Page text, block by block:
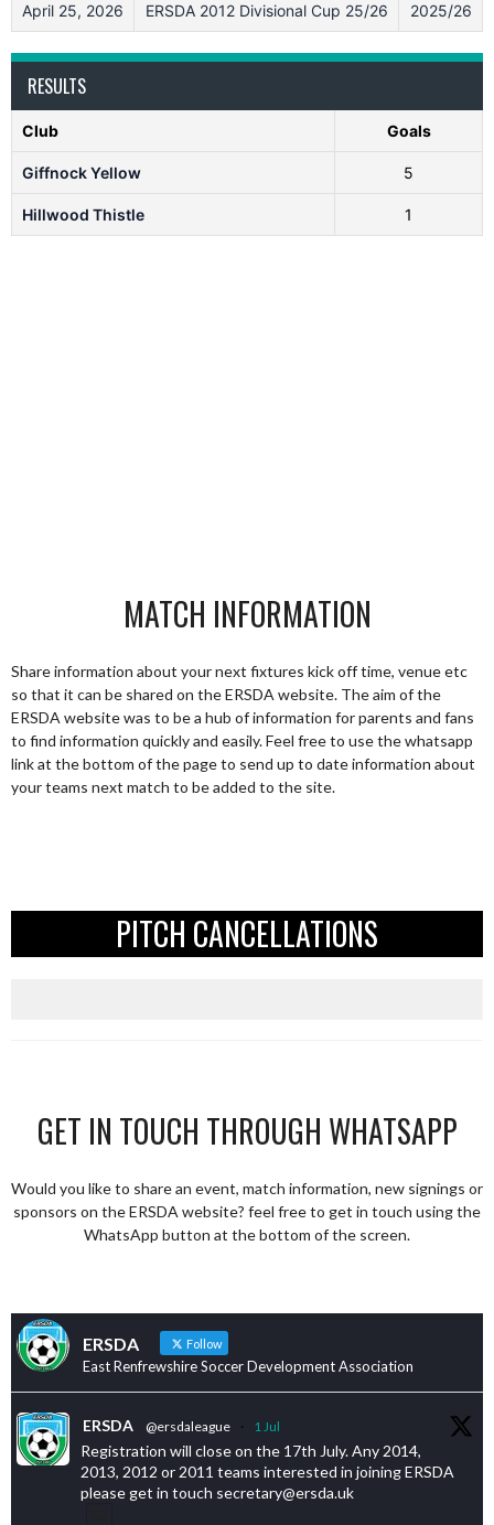
April 25, 2026 ERSDA 2012 Divisional Cup 25/26 2025/26
RESULTS
Club Goals
Giffnock Yellow 5
Hillwood Thistle 1
MATCH INFORMATION
Share information about your next fixtures kick off time, venue etc
so that it can be shared on the ERSDA website. The aim of the
ERSDA website was to be a hub of information for parents and fans
to find information quickly and easily. Feel free to use the whatsapp
link at the bottom of the page to send up to date information about
your teams next match to be added to the site.
PITCH CANCELLATIONS
GET IN TOUCH THROUGH WHATSAPP
Would you like to share an event, match information, new signings or
sponsors on the ERSDA website? feel free to get in touch using the
WhatsApp button at the bottom of the screen.
ERSDA Follow
East Renfrewshire Soccer Development Association
ERSDA @ersdaleague · 1 Jul
Registration will close on the 17th July. Any 2014,
2013, 2012 or 2011 teams interested in joining ERSDA
please get in touch secretary@ersda.uk